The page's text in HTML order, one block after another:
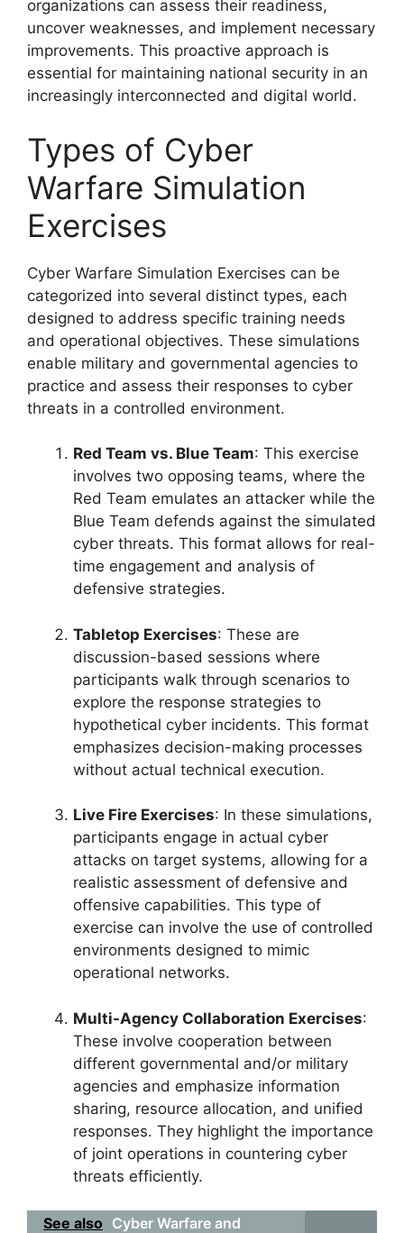
organizations can assess their readiness,
uncover weaknesses, and implement necessary
improvements. This proactive approach is
essential for maintaining national security in an
increasingly interconnected and digital world.
Types of Cyber
Warfare Simulation
Exercises
Cyber Warfare Simulation Exercises can be
categorized into several distinct types, each
designed to address specific training needs
and operational objectives. These simulations
enable military and governmental agencies to
practice and assess their responses to cyber
threats in a controlled environment.
Red Team vs. Blue Team: This exercise
involves two opposing teams, where the
Red Team emulates an attacker while the
Blue Team defends against the simulated
cyber threats. This format allows for real-
time engagement and analysis of
defensive strategies.
Tabletop Exercises: These are
discussion-based sessions where
participants walk through scenarios to
explore the response strategies to
hypothetical cyber incidents. This format
emphasizes decision-making processes
without actual technical execution.
Live Fire Exercises: In these simulations,
participants engage in actual cyber
attacks on target systems, allowing for a
realistic assessment of defensive and
offensive capabilities. This type of
exercise can involve the use of controlled
environments designed to mimic
operational networks.
Multi-Agency Collaboration Exercises:
These involve cooperation between
different governmental and/or military
agencies and emphasize information
sharing, resource allocation, and unified
responses. They highlight the importance
of joint operations in countering cyber
threats efficiently.
See also Cyber Warfare and